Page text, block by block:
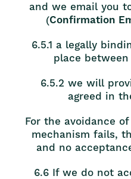
and we email you
(Confirmation
6.5.1 a legally
place
6.5.2 we will
agreed in
For the avoidance
mechanism fails,
and no
6.6 If we do not